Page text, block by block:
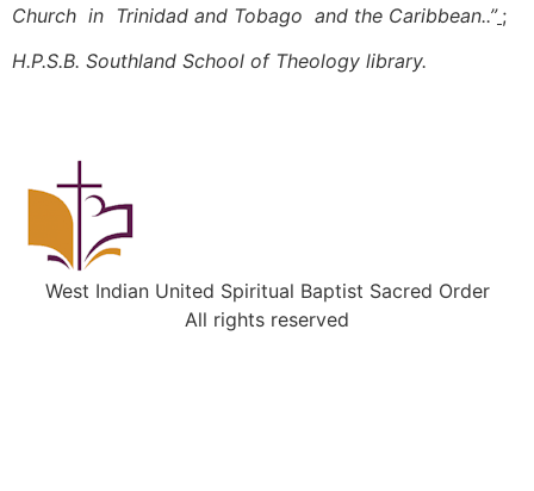
Church in Trinidad and Tobago and the Caribbean..” ;
H.P.S.B. Southland School of Theology library.
West Indian United Spiritual Baptist Sacred Order
All rights reserved